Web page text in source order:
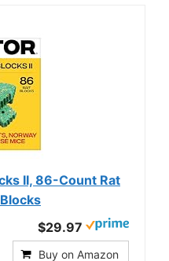
II, 86-Count Rat
$29.97
Buy on Amazon